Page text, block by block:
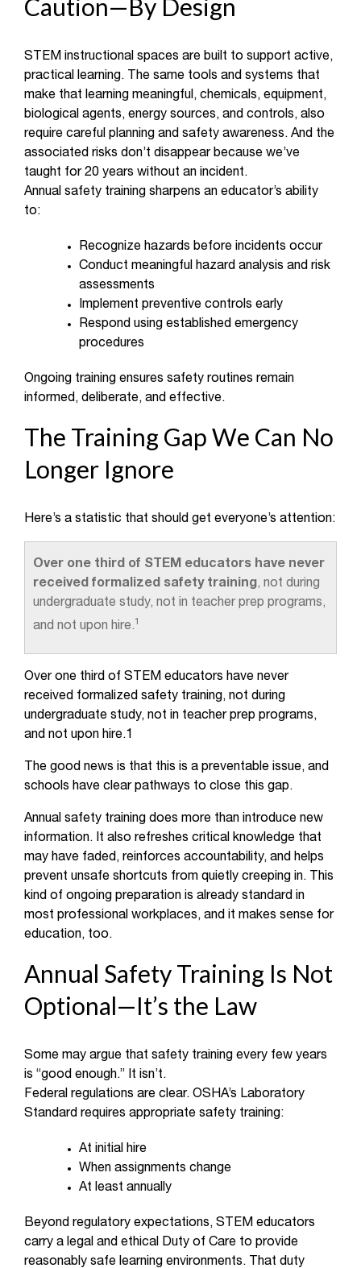
Caution—By Design
STEM instructional spaces are built to support active,
practical learning. The same tools and systems that
make that learning meaningful, chemicals, equipment,
biological agents, energy sources, and controls, also
require careful planning and safety awareness. And the
associated risks don’t disappear because we’ve
taught for 20 years without an incident.
Annual safety training sharpens an educator’s ability
to:
Recognize hazards before incidents occur
Conduct meaningful hazard analysis and risk
assessments
Implement preventive controls early
Respond using established emergency
procedures
Ongoing training ensures safety routines remain
informed, deliberate, and effective.
The Training Gap We Can No
Longer Ignore
Here’s a statistic that should get everyone’s attention:
Over one third of STEM educators have never
received formalized safety training , not during
undergraduate study, not in teacher prep programs,
and not upon hire.1
Over one third of STEM educators have never
received formalized safety training, not during
undergraduate study, not in teacher prep programs,
and not upon hire.1
The good news is that this is a preventable issue, and
schools have clear pathways to close this gap.
Annual safety training does more than introduce new
information. It also refreshes critical knowledge that
may have faded, reinforces accountability, and helps
prevent unsafe shortcuts from quietly creeping in. This
kind of ongoing preparation is already standard in
most professional workplaces, and it makes sense for
education, too.
Annual Safety Training Is Not
Optional—It’s the Law
Some may argue that safety training every few years
is “good enough.” It isn’t.
Federal regulations are clear. OSHA’s Laboratory
Standard requires appropriate safety training:
At initial hire
When assignments change
At least annually
Beyond regulatory expectations, STEM educators
carry a legal and ethical Duty of Care to provide
reasonably safe learning environments. That duty